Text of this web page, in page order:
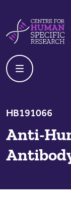
HB191066
Anti-